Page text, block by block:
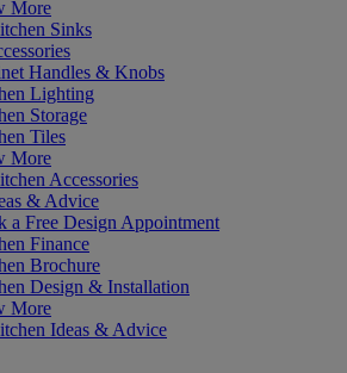
More
Sinks
Handles & Knobs
Lighting
Storage
Tiles
More
Accessories
& Advice
a Free Design Appointment
Finance
Brochure
Design & Installation
More
Ideas & Advice